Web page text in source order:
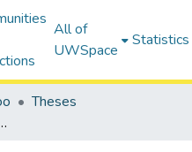
All of
UWSpace
Statistics
Theses
Industrial Manufacturing in Ontario